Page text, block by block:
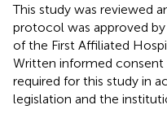
This study was reviewed
protocol was approved
of the First Affiliated
Written informed
required for this study in
legislation and the